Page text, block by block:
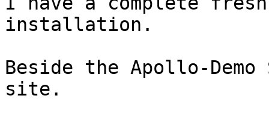
installation.
Beside the Apollo-
site.